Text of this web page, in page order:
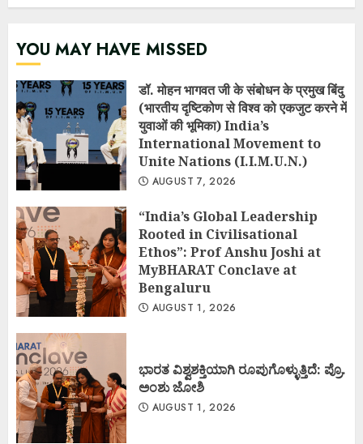
YOU MAY HAVE MISSED
डॉ. मोहन भागवत जी के संबोधन के प्रमुख बिंदु
(भारतीय दृष्टिकोण से विश्व को एकजुट करने में
युवाओं की भूमिका) India’s
International Movement to
Unite Nations (I.I.M.U.N.)
AUGUST 7, 2026
“India’s Global Leadership
Rooted in Civilisational
Ethos”: Prof Anshu Joshi at
MyBHARAT Conclave at
Bengaluru
AUGUST 1, 2026
ಭಾರತ ವಿಶ್ವಶಕ್ತಿಯಾಗಿ ರೂಪುಗೊಳ್ಳುತ್ತಿದೆ: ಪ್ರೊ.
ಅಂಶು ಜೋಶಿ
AUGUST 1, 2026